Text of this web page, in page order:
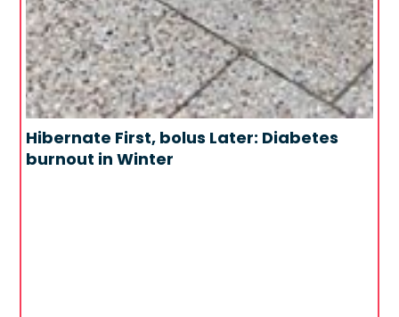
Hibernate First, bolus Later: Diabetes
burnout in Winter